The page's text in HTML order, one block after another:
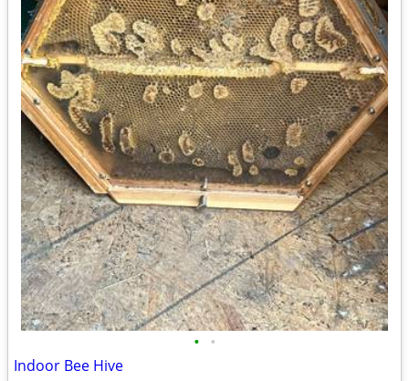
• •
Indoor Bee Hive